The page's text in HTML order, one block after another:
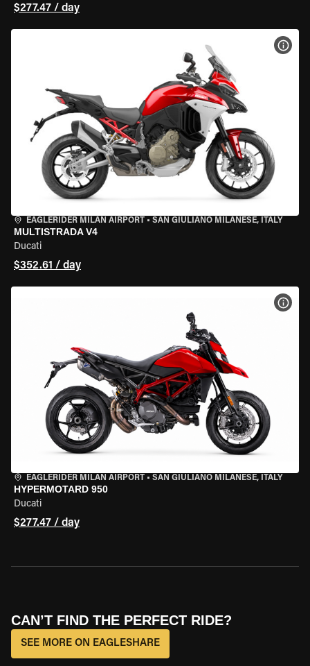
$277.47 / day
EAGLERIDER MILAN AIRPORT • SAN GIULIANO MILANESE, ITALY
MULTISTRADA V4
Ducati
$352.61 / day
EAGLERIDER MILAN AIRPORT • SAN GIULIANO MILANESE, ITALY
HYPERMOTARD 950
Ducati
$277.47 / day
CAN’T FIND THE PERFECT RIDE?
SEE MORE ON EAGLESHARE